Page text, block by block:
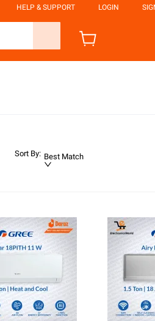
HELP & SUPPORT LOGIN
Sort By: Best Match